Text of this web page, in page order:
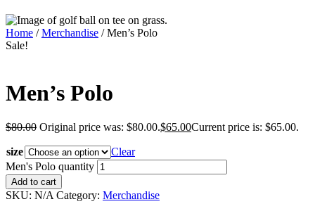
Home /Merchandise / Men’s Polo
Sale!
Men’s Polo
$80.00 Original price was: $80.00.$65.00Current price is: $65.00.
size
Clear
Men's Polo quantity
Add to cart
SKU: N/A Category: Merchandise